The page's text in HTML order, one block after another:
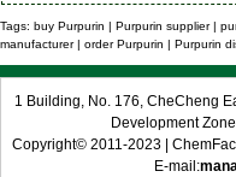
Tags: buy Purpurin | Purpurin supplier |
manufacturer | order Purpurin | Purpurin
1 Building, No. 176, CheCheng
Development
Copyright© 2011-2023 |
E-mail: